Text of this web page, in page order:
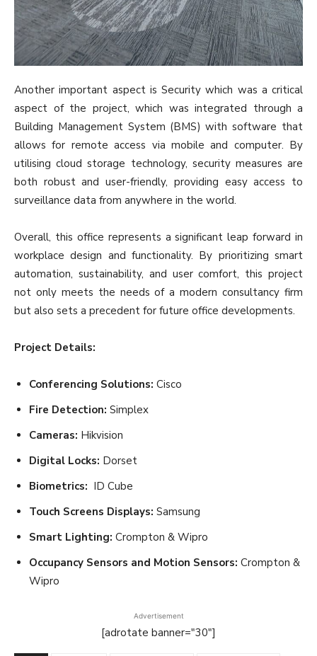
Another important aspect is Security which was a critical
aspect of the project, which was integrated through a
Building Management System (BMS) with software that
allows for remote access via mobile and computer. By
utilising cloud storage technology, security measures are
both robust and user-friendly, providing easy access to
surveillance data from anywhere in the world.
Overall, this office represents a significant leap forward in
workplace design and functionality. By prioritizing smart
automation, sustainability, and user comfort, this project
not only meets the needs of a modern consultancy firm
but also sets a precedent for future office developments.
Project Details:
Conferencing Solutions: Cisco
Fire Detection: Simplex
Cameras: Hikvision
Digital Locks: Dorset
Biometrics: ID Cube
Touch Screens Displays: Samsung
Smart Lighting: Crompton & Wipro
Occupancy Sensors and Motion Sensors: Crompton &
Wipro
Advertisement
[adrotate banner="30"]